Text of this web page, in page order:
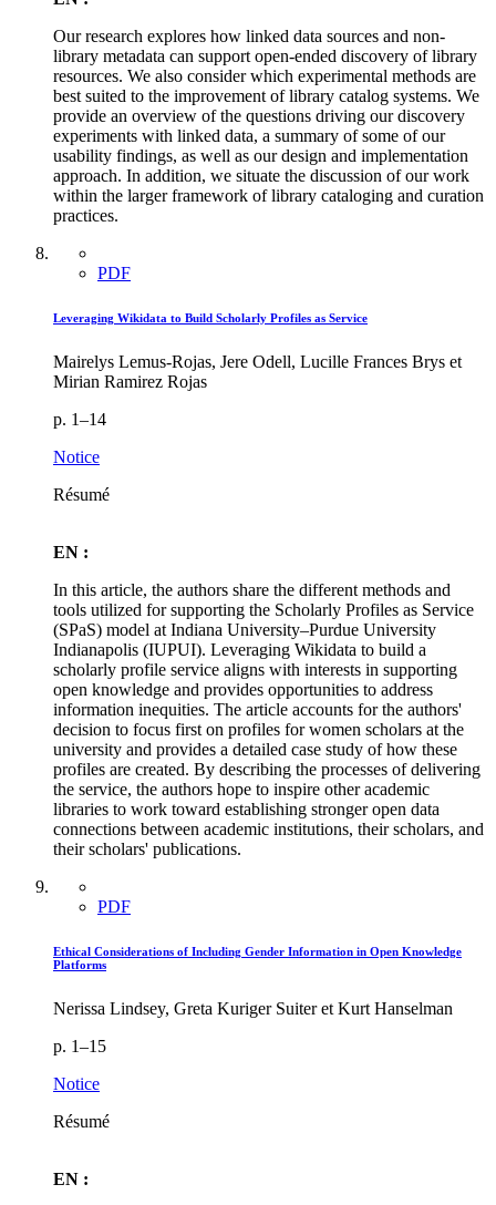
Our research explores how linked data sources and non-
library metadata can support open-ended discovery of library
resources. We also consider which experimental methods are
best suited to the improvement of library catalog systems. We
provide an overview of the questions driving our discovery
experiments with linked data, a summary of some of our
usability findings, as well as our design and implementation
approach. In addition, we situate the discussion of our work
within the larger framework of library cataloging and curation
practices.
PDF
Leveraging Wikidata to Build Scholarly Profiles as Service
Mairelys Lemus-Rojas, Jere Odell, Lucille Frances Brys et
Mirian Ramirez Rojas
p. 1–14
Notice
Résumé
EN :
In this article, the authors share the different methods and
tools utilized for supporting the Scholarly Profiles as Service
(SPaS) model at Indiana University–Purdue University
Indianapolis (IUPUI). Leveraging Wikidata to build a
scholarly profile service aligns with interests in supporting
open knowledge and provides opportunities to address
information inequities. The article accounts for the authors'
decision to focus first on profiles for women scholars at the
university and provides a detailed case study of how these
profiles are created. By describing the processes of delivering
the service, the authors hope to inspire other academic
libraries to work toward establishing stronger open data
connections between academic institutions, their scholars, and
their scholars' publications.
PDF
Ethical Considerations of Including Gender Information in Open Knowledge
Platforms
Nerissa Lindsey, Greta Kuriger Suiter et Kurt Hanselman
p. 1–15
Notice
Résumé
EN :